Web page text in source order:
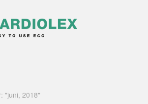
"juni, 2018"